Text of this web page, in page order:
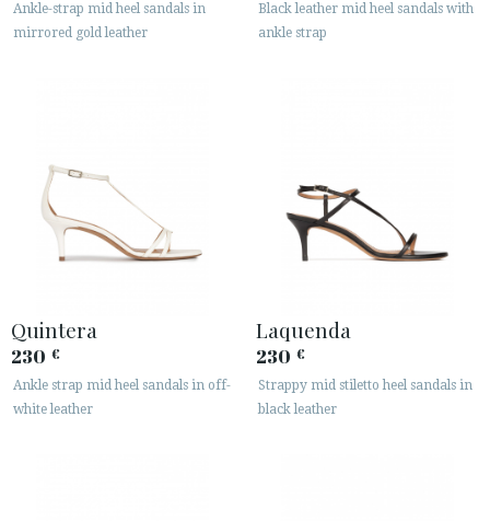
Ankle-strap mid heel sandals in
mirrored gold leather
Black leather mid heel sandals with
ankle strap
Quintera
230 €
Ankle strap mid heel sandals in off-
white leather
Laquenda
230 €
Strappy mid stiletto heel sandals in
black leather